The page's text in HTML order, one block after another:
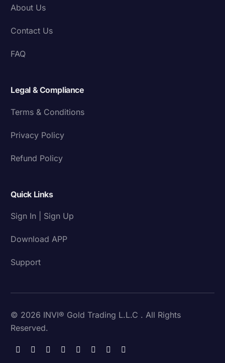
About Us
Contact Us
FAQ
Legal & Compliance
Terms & Conditions
Privacy Policy
Refund Policy
Quick Links
Sign In | Sign Up
Download APP
Support
© 2026 INVI® Gold Trading L.L.C . All Rights
Reserved.